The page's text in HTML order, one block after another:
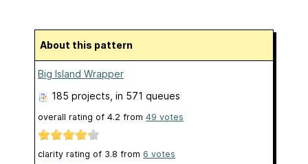
About this pattern
Big Island Wrapper
185 projects , in 571 queues
overall rating of 4.2 from 49 votes
clarity rating of 3.8 from 6 votes